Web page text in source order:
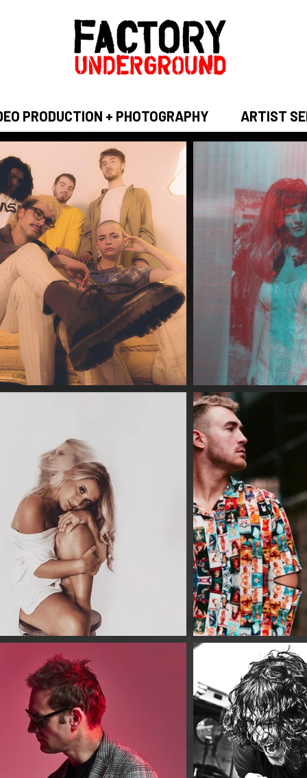
PRODUCTION + PHOTOGRAPHY ARTIST